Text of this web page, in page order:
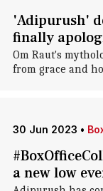
'Adipurush'
finally
Om Raut's
from grace and
30 Jun 2023 •
a new low